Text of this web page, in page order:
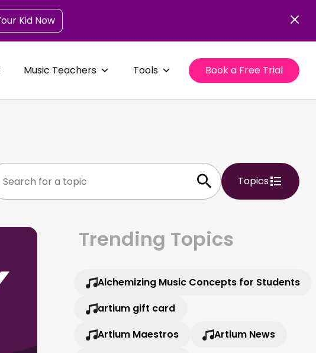
Kid Now
Music Teachers Tools Book a Free Trial
Topics
Trending Topics
Alchemizing Music Concepts for Students
artium gift card
Artium Maestros
Artium News